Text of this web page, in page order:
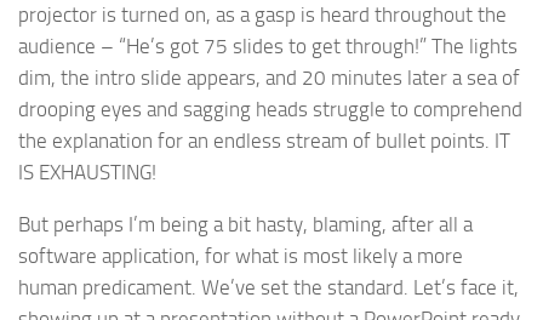
projector is turned on, as a gasp is heard throughout the
audience – “He’s got 75 slides to get through!” The lights
dim, the intro slide appears, and 20 minutes later a sea of
drooping eyes and sagging heads struggle to comprehend
the explanation for an endless stream of bullet points. IT
IS EXHAUSTING!
But perhaps I’m being a bit hasty, blaming, after all a
software application, for what is most likely a more
human predicament. We’ve set the standard. Let’s face it,